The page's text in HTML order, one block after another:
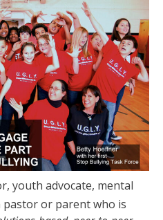
youth advocate, mental
or parent who is